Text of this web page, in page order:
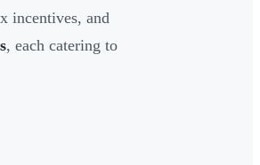
incentives, and
, each catering to